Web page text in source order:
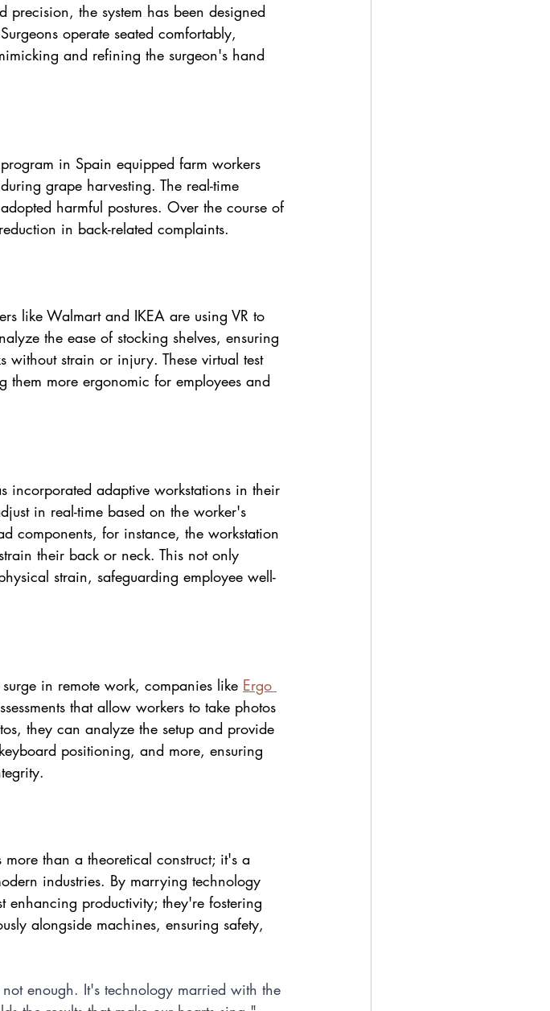
the system has been designed
operate seated comfortably,
and refining the surgeon's hand
in Spain equipped farm workers
grape harvesting. The real-time
harmful postures. Over the course of
in back-related complaints.
like Walmart and IKEA are using VR to
the ease of stocking shelves, ensuring
without strain or injury. These virtual test
them more ergonomic for employees and
incorporated adaptive workstations in their
in real-time based on the worker's
components, for instance, the workstation
their back or neck. This not only
strain, safeguarding employee well-
in remote work, companies like Ergo
that allow workers to take photos
they can analyze the setup and provide
positioning, and more, ensuring
than a theoretical construct; it's a
industries. By marrying technology
enhancing productivity; they're fostering
alongside machines, ensuring safety,
enough. It's technology married with the